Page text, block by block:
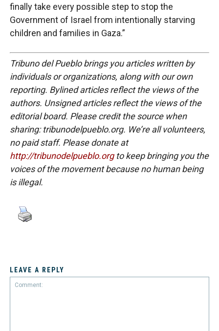
finally take every possible step to stop the
Government of Israel from intentionally starving
children and families in Gaza.”
Tribuno del Pueblo brings you articles written by
individuals or organizations, along with our own
reporting. Bylined articles reflect the views of the
authors. Unsigned articles reflect the views of the
editorial board. Please credit the source when
sharing: tribunodelpueblo.org. We’re all volunteers,
no paid staff. Please donate at
http://tribunodelpueblo.orgto keep bringing you the
voices of the movement because no human being
is illegal.
LEAVE A REPLY